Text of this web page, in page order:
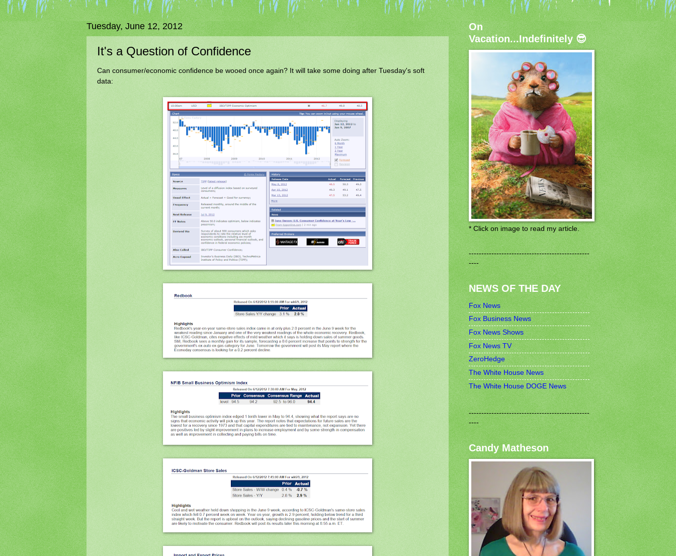
Tuesday, June 12, 2012
It's a Question of Confidence
Can consumer/economic confidence be wooed once again? It will take some doing after Tuesday's soft
data:
On
Vacation...Indefinitely 😎
* Click on image to read my article.
------------------------------------------------
----
NEWS OF THE DAY
Fox News
Fox Business News
Fox News Shows
Fox News TV
ZeroHedge
The White House News
The White House DOGE News
------------------------------------------------
----
Candy Matheson